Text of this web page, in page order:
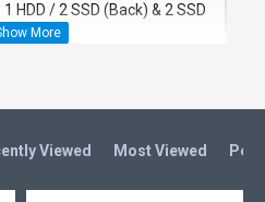
1 HDD / 2 SSD (Back) & 2 SSD
x 1Viewed Most Viewed